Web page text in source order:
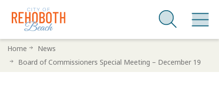
SkipHome
News
Board of Commissioners Special Meeting – December 19